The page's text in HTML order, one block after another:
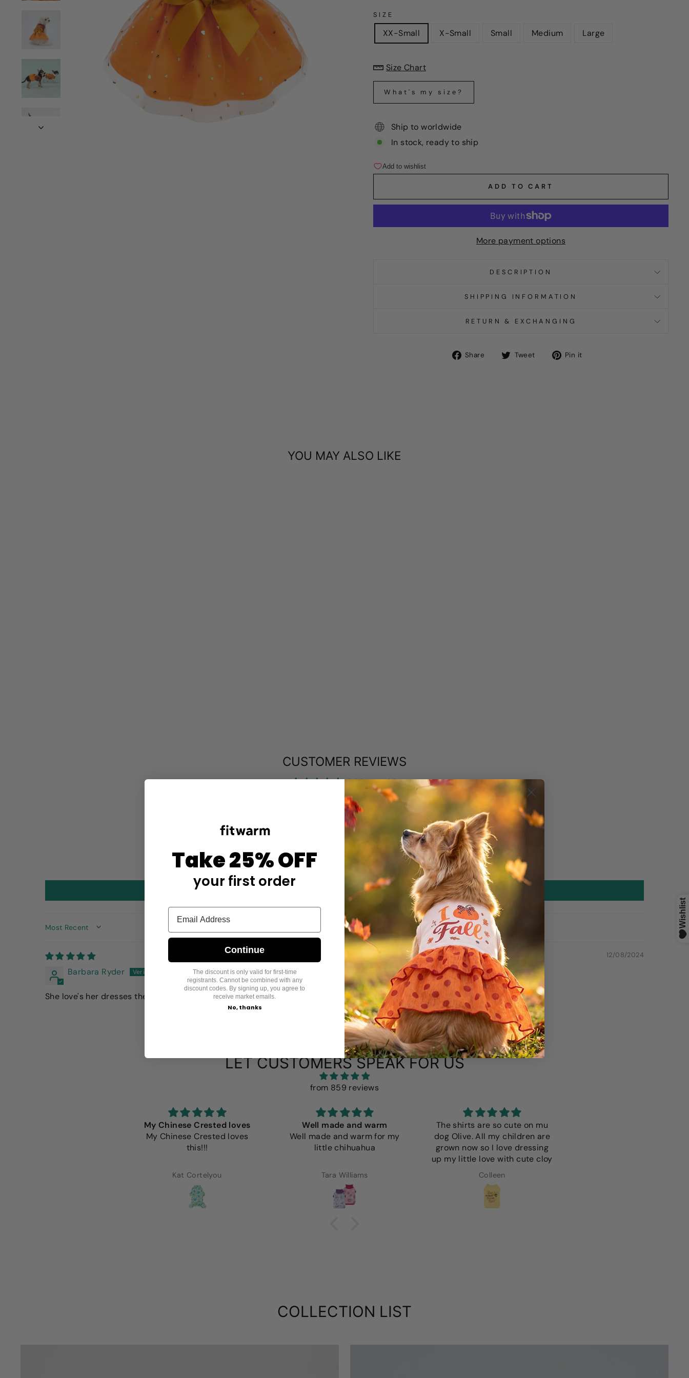
SIZE
XX-Small X-Small Small Medium Large
Size Chart
What's my size?
Ship to worldwide
In stock, ready to ship
ADD TO CART
More payment options
DESCRIPTION
SHIPPING INFORMATION
RETURN & EXCHANGING
Share
Share Tweet
TweetPin it
YOU MAY ALSO LIKE
CUSTOMER REVIEWS
5.00 out of 5
Based on 1 review
0
0
0
0
Write a review
SORT BY
12/08/2024
Barbara Ryder
She love's her dresses the fit is very good
LET CUSTOMERS SPEAK FOR US
from 859 reviews
My Chinese Crested loves
My Chinese Crested loves
this!!!
Kat Cortelyou
Well made and warm
Well made and warm for my
little chihuahua
Tara Williams
The shirts are so cute on mu
dog Olive. All my children are
grown now so I love dressing
up my little love with cute cloy
Colleen
COLLECTION LIST
Take 25% OFF
your first order
Continue
The discount is only valid for first-time
registrants. Cannot be combined with any
discount codes. By signing up, you agree to
receive market emails.
No, thanks